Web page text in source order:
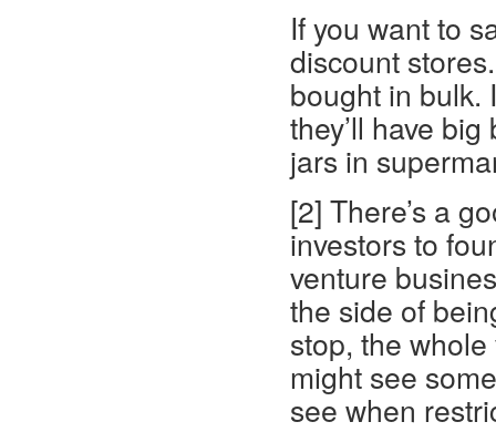
If you want to
discount
bought in bulk.
they’ll have
jars in
[2] There’s a
investors to
venture
the side of
stop, the
might see
see when